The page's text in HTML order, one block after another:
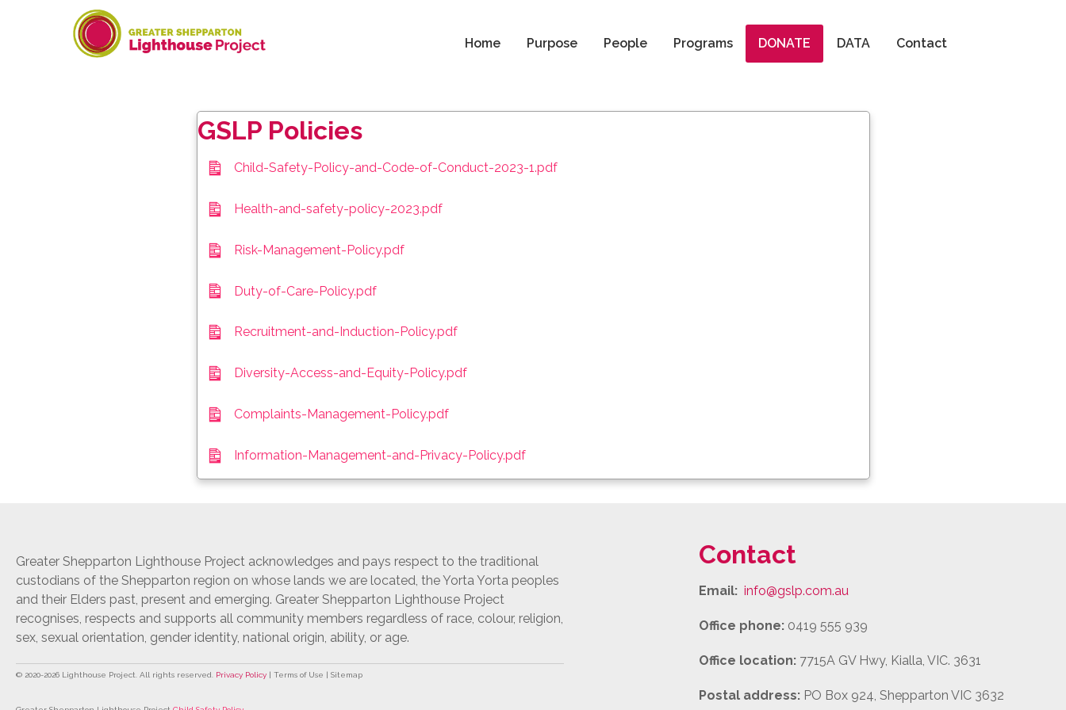
Home Purpose People Programs DONATE DATA Contact
GSLP Policies
Child-Safety-Policy-and-Code-of-Conduct-2023-1.pdf
Health-and-safety-policy-2023.pdf
Risk-Management-Policy.pdf
Duty-of-Care-Policy.pdf
Recruitment-and-Induction-Policy.pdf
Diversity-Access-and-Equity-Policy.pdf
Complaints-Management-Policy.pdf
Information-Management-and-Privacy-Policy.pdf
Greater Shepparton Lighthouse Project acknowledges and pays respect to the traditional
custodians of the Shepparton region on whose lands we are located, the Yorta Yorta peoples
and their Elders past, present and emerging. Greater Shepparton Lighthouse Project
recognises, respects and supports all community members regardless of race, colour, religion,
sex, sexual orientation, gender identity, national origin, ability, or age.
© 2020-2026 Lighthouse Project. All rights reserved. Privacy Policy | Terms of Use | Sitemap
Contact
Email: info@gslp.com.au
Office phone: 0419 555 939
Office location: 7715A GV Hwy, Kialla, VIC. 3631
Postal address:PO Box 924, Shepparton VIC 3632